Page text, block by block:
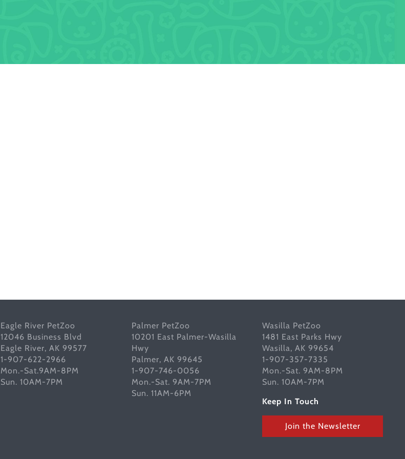
Eagle River PetZoo
12046 Business Blvd
Eagle River, AK 99577
1-907-622-2966
Mon.-Sat.9AM-8PM
Sun. 10AM-7PM
Palmer PetZoo
10201 East Palmer-Wasilla
Hwy
Palmer, AK 99645
1-907-746-0056
Mon.-Sat. 9AM-7PM
Sun. 11AM-6PM
Wasilla PetZoo
1481 East Parks Hwy
Wasilla, AK 99654
1-907-357-7335
Mon.-Sat. 9AM-8PM
Sun. 10AM-7PM
Keep In Touch
Join the Newsletter